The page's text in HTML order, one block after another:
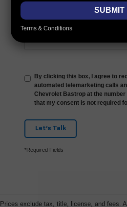
Comments:
By clicking this box, I agree to
automated telemarketing calls
Chevrolet Bastrop at the number
that my consent is not required
Let's Talk
*Required Fields
Prices exclude tax, title, license, and fees.
SUBMIT
Terms & Conditions